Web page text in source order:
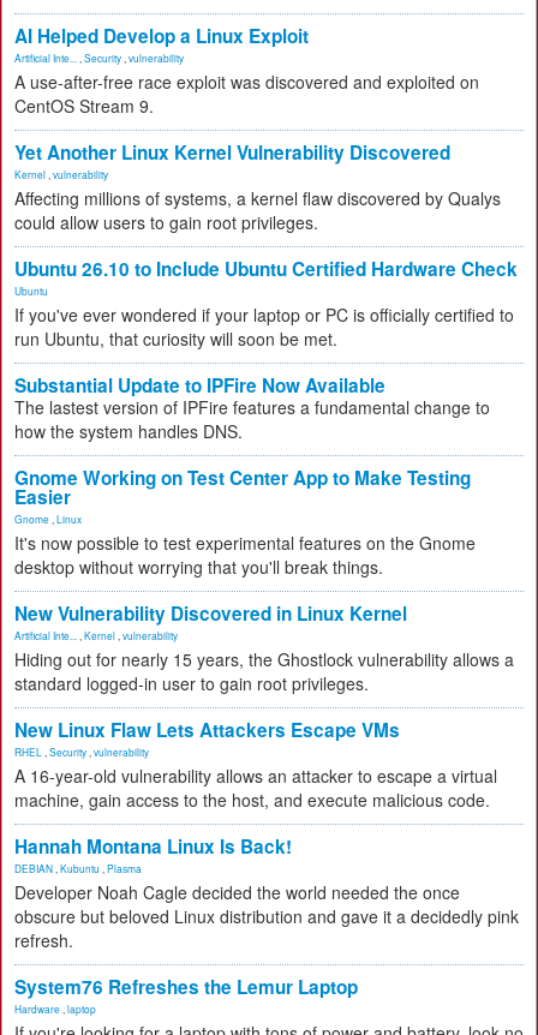
AI Helped Develop a Linux Exploit
Artificial Inte... Security vulnerability
A use-after-free race exploit was discovered and exploited on
CentOS Stream 9.
Yet Another Linux Kernel Vulnerability Discovered
Kernel vulnerability
Affecting millions of systems, a kernel flaw discovered by Qualys
could allow users to gain root privileges.
Ubuntu 26.10 to Include Ubuntu Certified Hardware Check
Ubuntu
If you've ever wondered if your laptop or PC is officially certified to
run Ubuntu, that curiosity will soon be met.
Substantial Update to IPFire Now Available
The lastest version of IPFire features a fundamental change to
how the system handles DNS.
Gnome Working on Test Center App to Make Testing
Easier
Gnome Linux
It's now possible to test experimental features on the Gnome
desktop without worrying that you'll break things.
New Vulnerability Discovered in Linux Kernel
Artificial Inte... Kernel vulnerability
Hiding out for nearly 15 years, the Ghostlock vulnerability allows a
standard logged-in user to gain root privileges.
New Linux Flaw Lets Attackers Escape VMs
RHEL Security vulnerability
A 16-year-old vulnerability allows an attacker to escape a virtual
machine, gain access to the host, and execute malicious code.
Hannah Montana Linux Is Back!
DEBIAN Kubuntu Plasma
Developer Noah Cagle decided the world needed the once
obscure but beloved Linux distribution and gave it a decidedly pink
refresh.
System76 Refreshes the Lemur Laptop
Hardware laptop